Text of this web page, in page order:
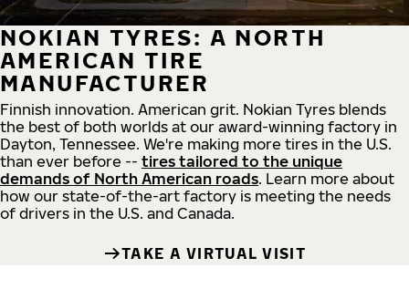
NOKIAN TYRES: A NORTH
AMERICAN TIRE
MANUFACTURER
Finnish innovation. American grit. Nokian Tyres blends
the best of both worlds at our award-winning factory in
Dayton, Tennessee. We're making more tires in the U.S.
than ever before -- tires tailored to the unique
demands of North American roads. Learn more about
how our state-of-the-art factory is meeting the needs
of drivers in the U.S. and Canada.
TAKE A VIRTUAL VISIT